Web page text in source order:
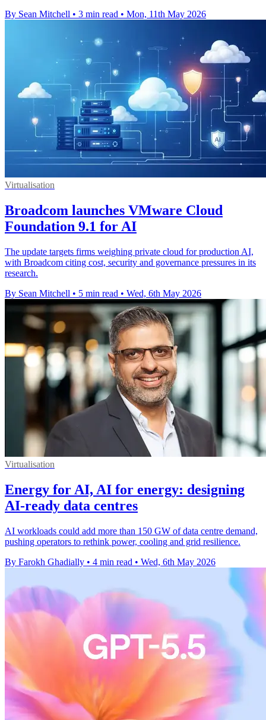
By Sean Mitchell • 3 min read • Mon, 11th May 2026
Virtualisation
Broadcom launches VMware Cloud
Foundation 9.1 for AI
The update targets firms weighing private cloud for production AI,
with Broadcom citing cost, security and governance pressures in its
research.
By Sean Mitchell • 5 min read • Wed, 6th May 2026
Virtualisation
Energy for AI, AI for energy: designing
AI-ready data centres
AI workloads could add more than 150 GW of data centre demand,
pushing operators to rethink power, cooling and grid resilience.
By Farokh Ghadially • 4 min read • Wed, 6th May 2026